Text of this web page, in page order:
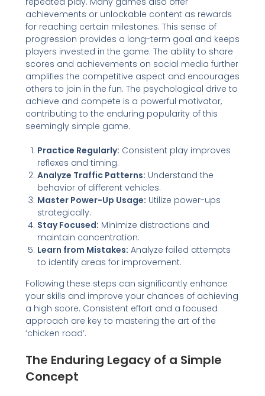
achievements or unlockable content as rewards
for reaching certain milestones. This sense of
progression provides a long-term goal and keeps
players invested in the game. The ability to share
scores and achievements on social media further
amplifies the competitive aspect and encourages
others to join in the fun. The psychological drive to
achieve and compete is a powerful motivator,
contributing to the enduring popularity of this
seemingly simple game.
Practice Regularly: Consistent play improves
reflexes and timing.
Analyze Traffic Patterns: Understand the
behavior of different vehicles.
Master Power-Up Usage: Utilize power-ups
strategically.
Stay Focused: Minimize distractions and
maintain concentration.
Learn from Mistakes: Analyze failed attempts
to identify areas for improvement.
Following these steps can significantly enhance
your skills and improve your chances of achieving
a high score. Consistent effort and a focused
approach are key to mastering the art of the
‘chicken road’.
The Enduring Legacy of a Simple
Concept